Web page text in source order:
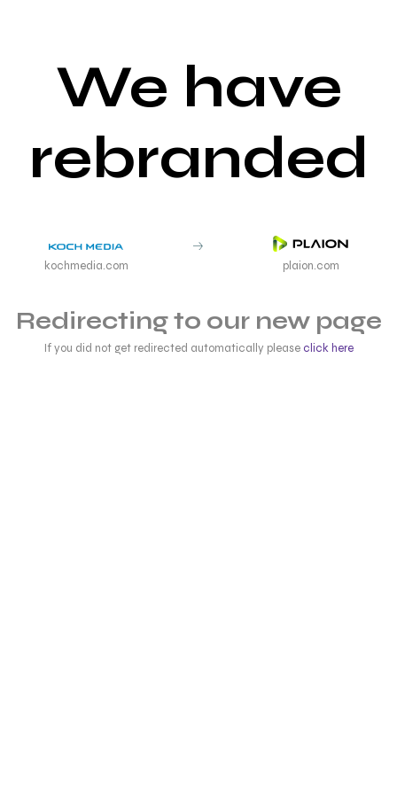
We have
rebranded
kochmedia.com plaion.com
Redirecting to our new page
If you did not get redirected automatically please click here